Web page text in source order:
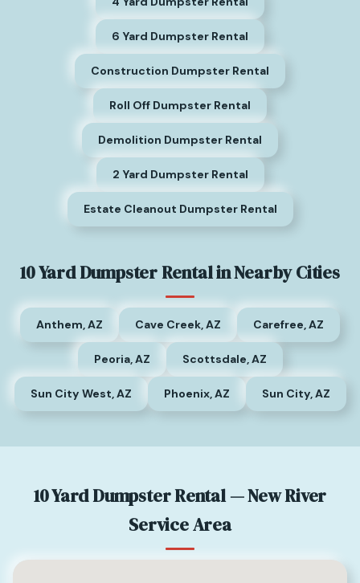
6 Yard Dumpster Rental
Construction Dumpster Rental
Roll Off Dumpster Rental
Demolition Dumpster Rental
2 Yard Dumpster Rental
Estate Cleanout Dumpster Rental
10 Yard Dumpster Rental in Nearby Cities
Anthem, AZ Cave Creek, AZ Carefree, AZ
Peoria, AZ Scottsdale, AZ
Sun City West, AZ Phoenix, AZ Sun City, AZ
10 Yard Dumpster Rental — New River
Service Area